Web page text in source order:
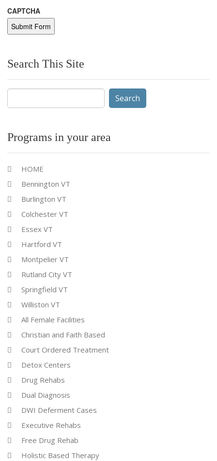
CAPTCHA
Search This Site
Search
for:
Programs in your area
HOME
Bennington VT
Burlington VT
Colchester VT
Essex VT
Hartford VT
Montpelier VT
Rutland City VT
Springfield VT
Williston VT
All Female Facilities
Christian and Faith Based
Court Ordered Treatment
Detox Centers
Drug Rehabs
Dual Diagnosis
DWI Deferment Cases
Executive Rehabs
Free Drug Rehab
Holistic Based Therapy